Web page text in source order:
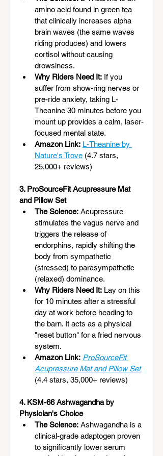
amino acid found in green tea
that clinically increases alpha
brain waves (the same waves
riding produces) and lowers
cortisol without causing
drowsiness.
Why Riders Need It: If you
suffer from show-ring nerves or
pre-ride anxiety, taking L-
Theanine 30 minutes before you
mount up provides a calm, laser-
focused mental state.
Amazon Link: L-Theanine by
Nature's Trove (4.7 stars,
25,000+ reviews)
3. ProSourceFit Acupressure Mat
and Pillow Set
The Science: Acupressure
stimulates the vagus nerve and
triggers the release of
endorphins, rapidly shifting the
body from sympathetic
(stressed) to parasympathetic
(relaxed) dominance.
Why Riders Need It: Lay on this
for 10 minutes after a stressful
day at work before heading to
the barn. It acts as a physical
"reset button" for a fried nervous
system.
Amazon Link: ProSourceFit
Acupressure Mat and Pillow Set
(4.4 stars, 35,000+ reviews)
4. KSM-66 Ashwagandha by
Physician's Choice
The Science: Ashwagandha is a
clinical-grade adaptogen proven
to significantly lower serum